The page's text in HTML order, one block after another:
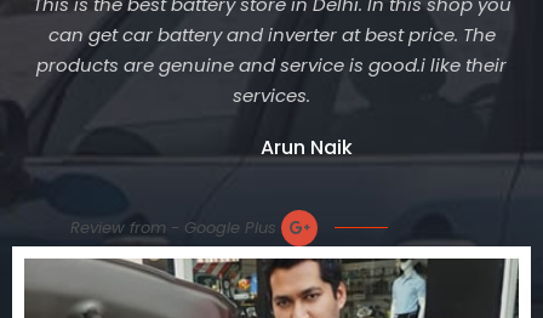
can get car battery and inverter at best price. The
products are genuine and service is good.i like their
services.
Arun Naik
Review from - Google Plus